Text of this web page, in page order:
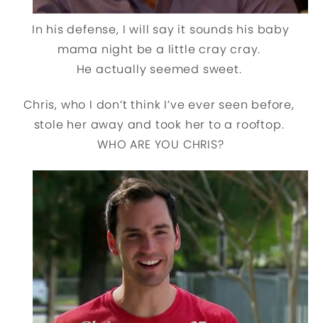
In his defense, I will say it sounds his baby
mama night be a little cray cray.
He actually seemed sweet.
Chris, who I don’t think I’ve ever seen before,
stole her away and took her to a rooftop.
WHO ARE YOU CHRIS?